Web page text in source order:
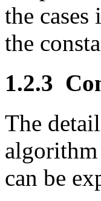
the
the
1.2.3
The
can be